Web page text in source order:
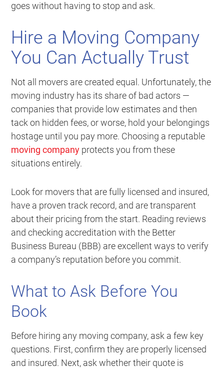
goes without having to stop and ask.
Hire a Moving Company
You Can Actually Trust
Not all movers are created equal. Unfortunately, the
moving industry has its share of bad actors —
companies that provide low estimates and then
tack on hidden fees, or worse, hold your belongings
hostage until you pay more. Choosing a reputable
moving company protects you from these
situations entirely.
Look for movers that are fully licensed and insured,
have a proven track record, and are transparent
about their pricing from the start. Reading reviews
and checking accreditation with the Better
Business Bureau (BBB) are excellent ways to verify
a company’s reputation before you commit.
What to Ask Before You
Book
Before hiring any moving company, ask a few key
questions. First, confirm they are properly licensed
and insured. Next, ask whether their quote is